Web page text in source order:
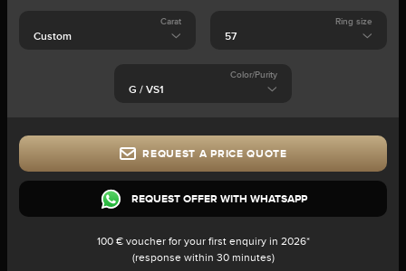
Carat Ring size
Color/Purity
REQUEST A PRICE QUOTE
REQUEST OFFER WITH WHATSAPP
100 € voucher for your first enquiry in 2026*
(response within 30 minutes)